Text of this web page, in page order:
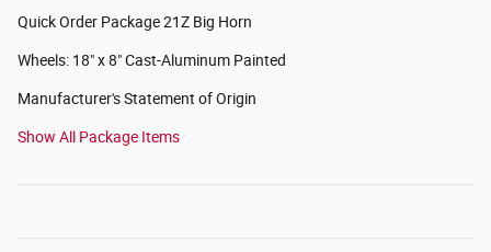
Quick Order Package 21Z Big Horn
Wheels: 18" x 8" Cast-Aluminum Painted
Manufacturer's Statement of Origin
Show All Package Items